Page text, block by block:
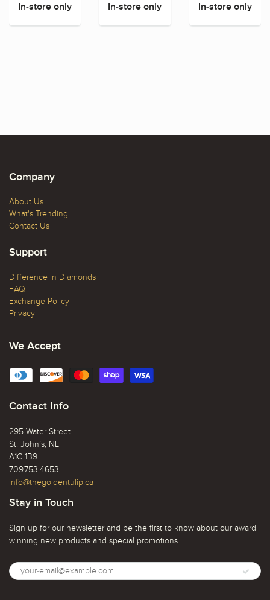
In-store only In-store only In-store only
Company
About Us
What's Trending
Contact Us
Support
Difference In Diamonds
FAQ
Exchange Policy
Privacy
We Accept
Contact Info
295 Water Street
St. John’s, NL
A1C 1B9
709.753.4653
info@thegoldentulip.ca
Stay in Touch
Sign up for our newsletter and be the first to know about our award
winning new products and special promotions.